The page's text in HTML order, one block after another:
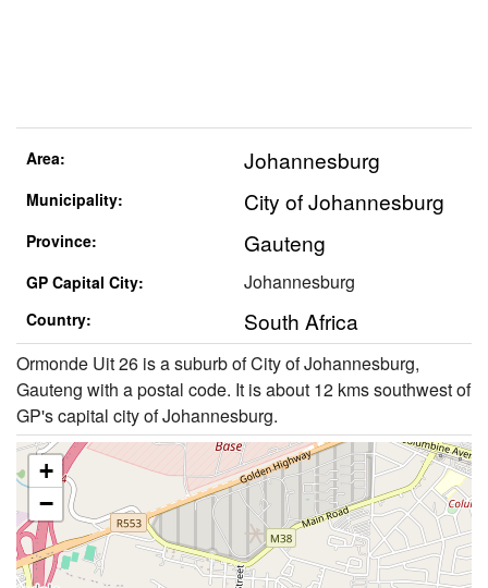
Area: Johannesburg
Municipality: City of Johannesburg
Province: Gauteng
GP Capital City: Johannesburg
Country: South Africa
Ormonde Uit 26 is a suburb of City of Johannesburg,
Gauteng with a postal code. It is about 12 kms southwest of
GP's capital city of Johannesburg.
+
−